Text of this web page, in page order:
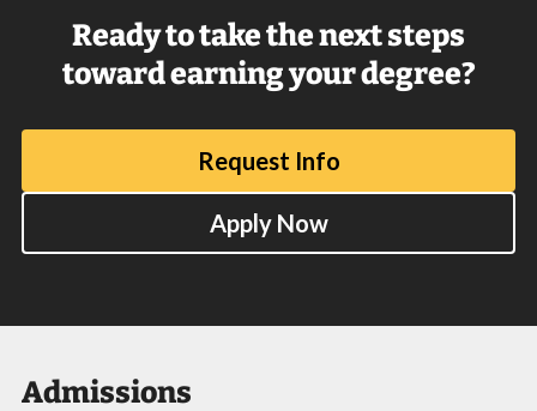
Ready to take the next steps
toward earning your degree?
Request Info
Apply Now
Admissions